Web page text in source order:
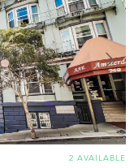
2 AVAILABLE